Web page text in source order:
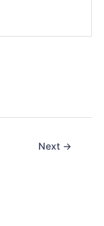
Next →